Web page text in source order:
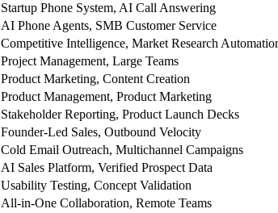
Startup Phone System, AI Call Answering
AI Phone Agents, SMB Customer Service
Competitive Intelligence, Market Research
Project Management, Large Teams
Product Marketing, Content Creation
Product Management, Product Marketing
Stakeholder Reporting, Product Launch Decks
Founder-Led Sales, Outbound Velocity
Cold Email Outreach, Multichannel Campaigns
AI Sales Platform, Verified Prospect Data
Usability Testing, Concept Validation
All-in-One Collaboration, Remote Teams